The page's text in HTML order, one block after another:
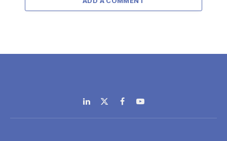
LinkedIn
X
(Twitter)
FacebookYouTube